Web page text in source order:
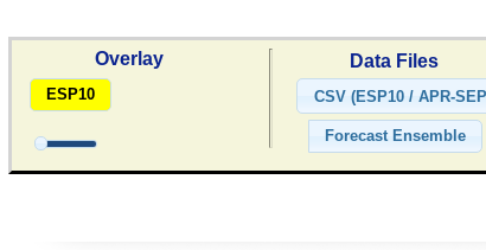
Overlay
ESP10
Data Files